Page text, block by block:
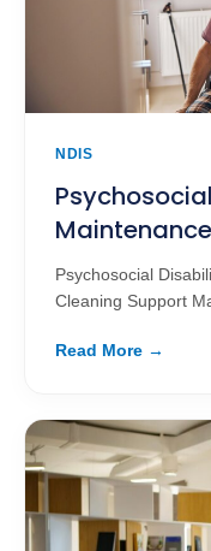
NDIS
Maintenance
Psychosocial
Cleaning Support
Read More →